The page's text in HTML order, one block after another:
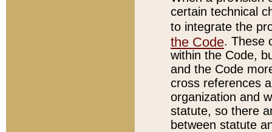
certain technical
to integrate the
the Code. These
within the Code,
and the Code
cross references
organization and
statute, so there
between statute